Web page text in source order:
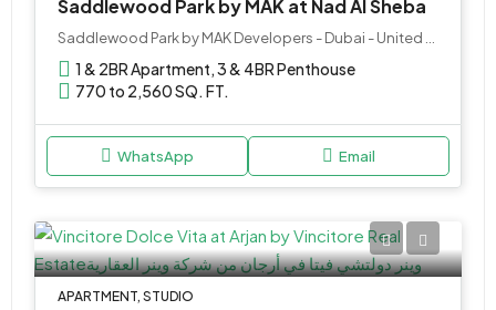
Saddlewood Park by MAK at Nad Al Sheba
Saddlewood Park by MAK Developers - Dubai - United Arab Emirates
1 & 2BR Apartment, 3 & 4BR Penthouse
770 to 2,560 SQ. FT.
WhatsApp Email
APARTMENT, STUDIO